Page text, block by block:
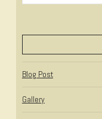
Blog Post
Gallery